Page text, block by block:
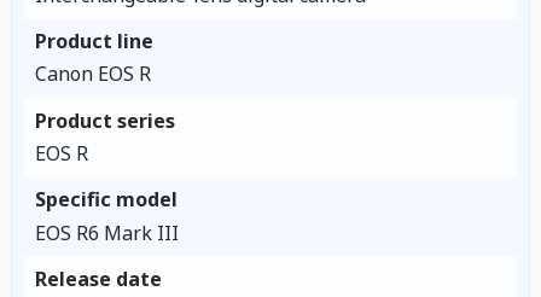
Product line
Canon EOS R
Product series
EOS R
Specific model
EOS R6 Mark III
Release date